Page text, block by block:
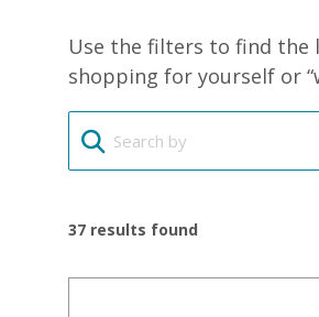
Use the filters to find the
shopping for yourself or
37 results found